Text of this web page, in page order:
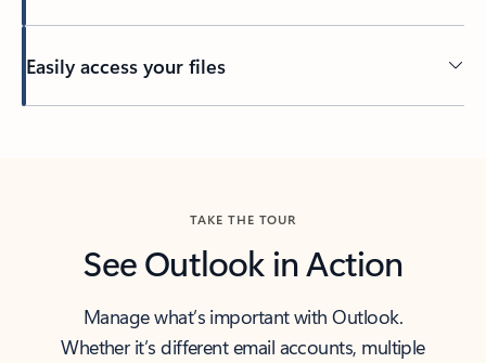
Easily access your files
TAKE THE TOUR
See Outlook in Action
Manage what’s important with Outlook.
Whether it’s different email accounts, multiple